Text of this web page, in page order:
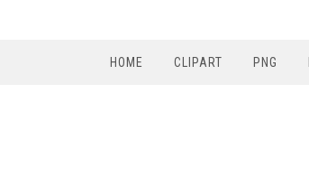
HOME CLIPART PNG